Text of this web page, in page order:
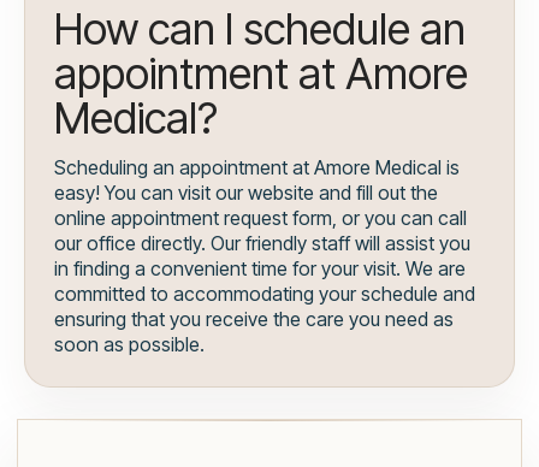
How can I schedule an
appointment at Amore
Medical?
Scheduling an appointment at Amore Medical is
easy! You can visit our website and fill out the
online appointment request form, or you can call
our office directly. Our friendly staff will assist you
in finding a convenient time for your visit. We are
committed to accommodating your schedule and
ensuring that you receive the care you need as
soon as possible.